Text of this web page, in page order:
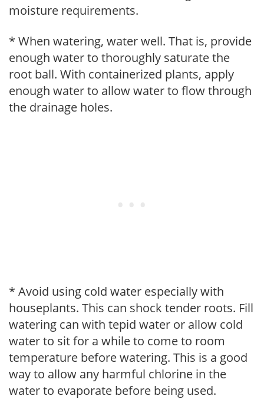
moisture requirements.
* When watering, water well. That is, provide
enough water to thoroughly saturate the
root ball. With containerized plants, apply
enough water to allow water to flow through
the drainage holes.
* Avoid using cold water especially with
houseplants. This can shock tender roots. Fill
watering can with tepid water or allow cold
water to sit for a while to come to room
temperature before watering. This is a good
way to allow any harmful chlorine in the
water to evaporate before being used.